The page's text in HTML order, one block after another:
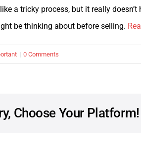
a tricky process, but it really
be thinking about before selling.
| 0 Comments
Choose Your Platform!